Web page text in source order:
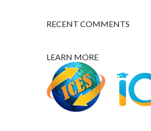
RECENT COMMENTS
LEARN MORE